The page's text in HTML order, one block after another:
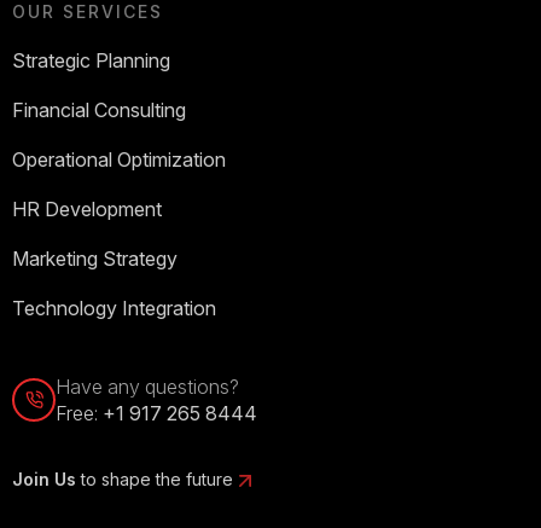
OUR SERVICES
Strategic Planning
Financial Consulting
Operational Optimization
HR Development
Marketing Strategy
Technology Integration
Have any questions?
Free: +1 917 265 8444
Join Us to shape the future